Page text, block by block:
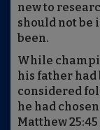
new to
should not be
been.
While
his father had
considered
he had
Matthew